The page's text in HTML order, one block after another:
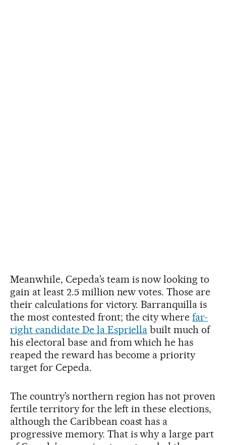
Meanwhile, Cepeda’s team is now looking to
gain at least 2.5 million new votes. Those are
their calculations for victory. Barranquilla is
the most contested front; the city wherefar-
right candidate De la Espriella built much of
his electoral base and from which he has
reaped the reward has become a priority
target for Cepeda.
The country’s northern region has not proven
fertile territory for the left in these elections,
although the Caribbean coast has a
progressive memory. That is why a large part